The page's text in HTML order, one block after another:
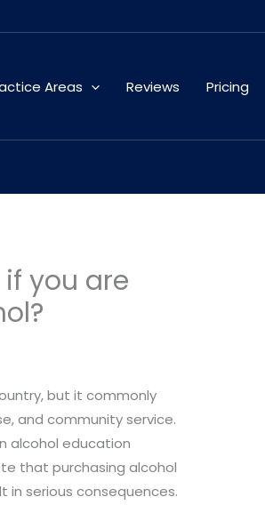
Areas Reviews Pricing
you are
but it commonly
and community service.
alcohol education
that purchasing alcohol
in serious consequences.